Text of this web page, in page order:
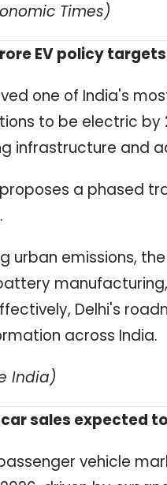
Times)
EV policy
one of India's
to be electric by
infrastructure and
a phased
urban emissions,
Delhi's
across India.
India)
sales expected
vehicle